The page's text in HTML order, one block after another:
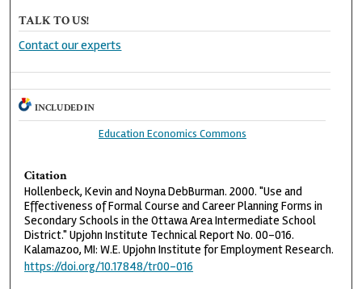
TALK TO US!
Contact our experts
INCLUDED IN
Education Economics Commons
Citation
Hollenbeck, Kevin and Noyna DebBurman. 2000. "Use and
Effectiveness of Formal Course and Career Planning Forms in
Secondary Schools in the Ottawa Area Intermediate School
District." Upjohn Institute Technical Report No. 00-016.
Kalamazoo, MI: W.E. Upjohn Institute for Employment Research.
https://doi.org/10.17848/tr00-016